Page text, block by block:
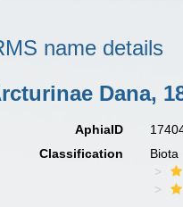
name details
Dana,
AphiaID
Classification
Biota